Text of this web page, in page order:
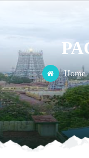
Home